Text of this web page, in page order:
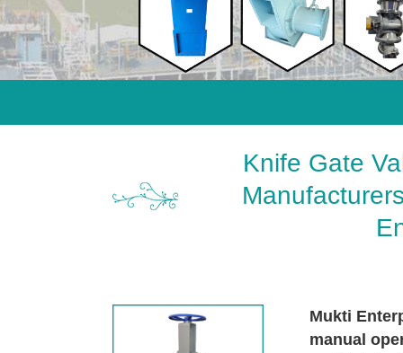
Knife Gate
Mukti
manual